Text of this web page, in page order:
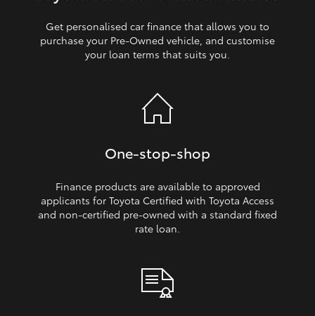
Our Stock
Get personalised car finance that allows you to
purchase your Pre‑Owned vehicle, and customise
your loan terms that suits you.
One‑stop‑shop
Finance products are available to approved
applicants for Toyota Certified with Toyota Access
and non‑certified pre‑owned with a standard fixed
rate loan.